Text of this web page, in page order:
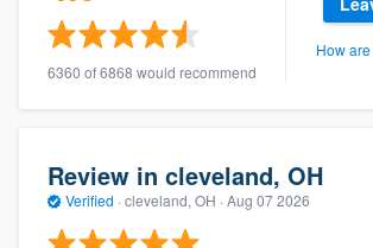
6360 of 6868 would recommend
How
Review in cleveland, OH
Verified · cleveland, OH · Aug 07 2026